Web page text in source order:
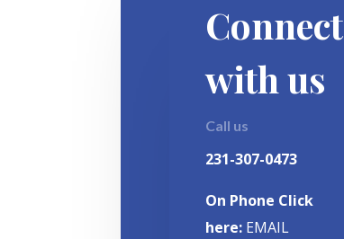
Connect
with us
Call us
231-307-0473
On Phone Click
here: EMAIL